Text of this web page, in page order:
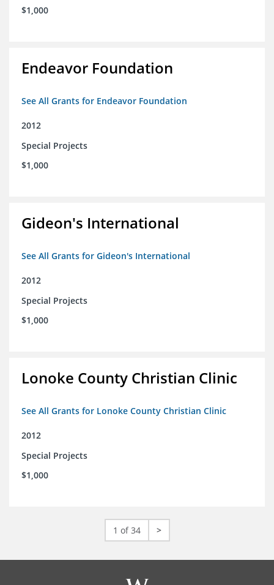
$1,000
Endeavor Foundation
See All Grants for Endeavor Foundation
2012
Special Projects
$1,000
Gideon's International
See All Grants for Gideon's International
2012
Special Projects
$1,000
Lonoke County Christian Clinic
See All Grants for Lonoke County Christian Clinic
2012
Special Projects
$1,000
1 of 34 >